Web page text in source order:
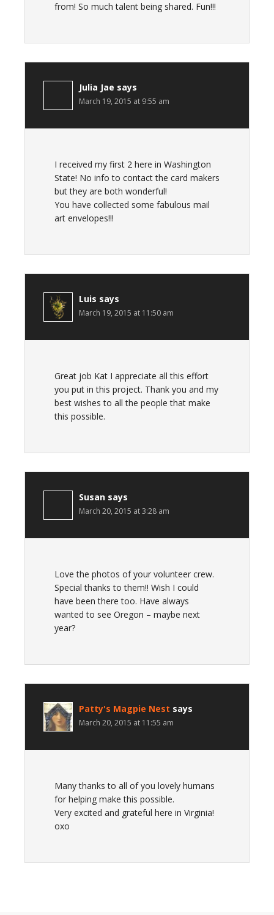
from! So much talent being shared. Fun!!!
Julia Jae says
March 19, 2015 at 9:55 am
I received my first 2 here in Washington
State! No info to contact the card makers
but they are both wonderful!
You have collected some fabulous mail
art envelopes!!!
Luis says
March 19, 2015 at 11:50 am
Great job Kat I appreciate all this effort
you put in this project. Thank you and my
best wishes to all the people that make
this possible.
Susan says
March 20, 2015 at 3:28 am
Love the photos of your volunteer crew.
Special thanks to them!! Wish I could
have been there too. Have always
wanted to see Oregon – maybe next
year?
Patty's Magpie Nest says
March 20, 2015 at 11:55 am
Many thanks to all of you lovely humans
for helping make this possible.
Very excited and grateful here in Virginia!
oxo